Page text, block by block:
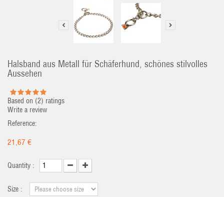
Halsband aus Metall für Schäferhund, schönes stilvolles
Aussehen
Based on (2) ratings
Write a review
Reference:
21,67 €
Quantity :
Size :